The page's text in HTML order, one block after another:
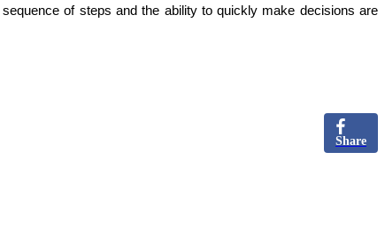
of steps and the ability to quickly make decisions are
Share